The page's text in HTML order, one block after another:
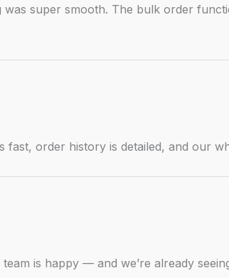
super smooth. The bulk order
fast, order history is detailed, and our
is happy — and we’re already